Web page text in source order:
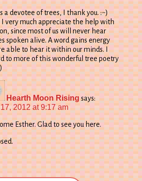
a devotee of trees, I thank you. :~)
I very much appreciate the help with
since most of us will never hear
spoken alive. A word gains energy
able to hear it within our minds. I
to more of this wonderful tree poetry
Hearth Moon Risingsays:
2012 at 9:17 am
Esther. Glad to see you here.